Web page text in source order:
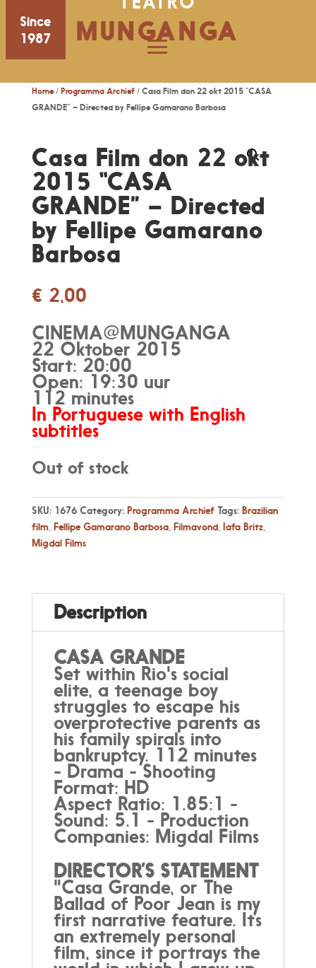
Since
1987
MUNGANGA
Home/ Programma Archief/ Casa Film don 22 okt 2015 “CASA
GRANDE” – Directed by Fellipe Gamarano Barbosa
Casa Film don 22 okt
2015 “CASA
GRANDE” – Directed
by Fellipe Gamarano
Barbosa
€ 2,00
CINEMA@MUNGANGA
22 Oktober 2015
Start: 20:00
Open: 19:30 uur
112 minutes
In Portuguese with English
subtitles
Out of stock
SKU: 1676 Category: Programma Archief Tags: Brazilian
film, Fellipe Gamarano Barbosa, Filmavond, Iafa Britz,
Migdal Films
Description
CASA GRANDE
Set within Rio's social
elite, a teenage boy
struggles to escape his
overprotective parents as
his family spirals into
bankruptcy. 112 minutes
- Drama - Shooting
Format: HD
Aspect Ratio: 1.85:1 -
Sound: 5.1 - Production
Companies: Migdal Films
DIRECTOR’S STATEMENT
"Casa Grande, or The
Ballad of Poor Jean is my
first narrative feature. It’s
an extremely personal
film, since it portrays the